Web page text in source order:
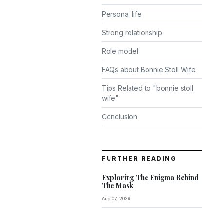
Personal life
Strong relationship
Role model
FAQs about Bonnie Stoll Wife
Tips Related to "bonnie stoll
wife"
Conclusion
FURTHER READING
Exploring The Enigma Behind
The Mask
Aug 07, 2026